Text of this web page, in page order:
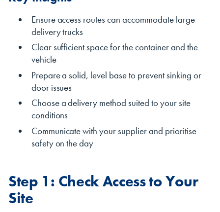
Shipping Containers 40ft
Ensure access routes can accommodate large
delivery trucks
Clear sufficient space for the container and the
vehicle
Prepare a solid, level base to prevent sinking or
door issues
Choose a delivery method suited to your site
conditions
Communicate with your supplier and prioritise
safety on the day
Step 1: Check Access to Your
Site